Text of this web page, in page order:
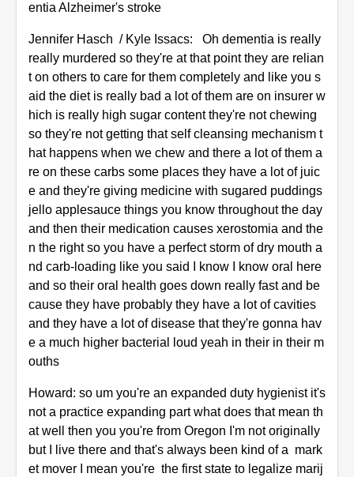
entia Alzheimer's stroke
Jennifer Hasch / Kyle Issacs: Oh dementia is really
really murdered so they're at that point they are relian
t on others to care for them completely and like you s
aid the diet is really bad a lot of them are on insurer w
hich is really high sugar content they're not chewing
so they're not getting that self cleansing mechanism t
hat happens when we chew and there a lot of them a
re on these carbs some places they have a lot of juic
e and they're giving medicine with sugared puddings
jello applesauce things you know throughout the day
and then their medication causes xerostomia and the
n the right so you have a perfect storm of dry mouth a
nd carb-loading like you said I know I know oral here
and so their oral health goes down really fast and be
cause they have probably they have a lot of cavities
and they have a lot of disease that they're gonna hav
e a much higher bacterial loud yeah in their in their m
ouths
Howard: so um you're an expanded duty hygienist it's
not a practice expanding part what does that mean th
at well then you you're from Oregon I'm not originally
but I live there and that's always been kind of a mark
et mover I mean you're the first state to legalize marij